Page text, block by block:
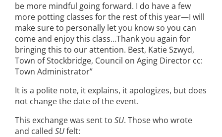
be more mindful going forward. I do have a few
more potting classes for the rest of this year—I will
make sure to personally let you know so you can
come and enjoy this class…Thank you again for
bringing this to our attention. Best, Katie Szwyd,
Town of Stockbridge, Council on Aging Director cc:
Town Administrator”
It is a polite note, it explains, it apologizes, but does
not change the date of the event.
This exchange was sent to SU. Those who wrote
and called SUfelt: